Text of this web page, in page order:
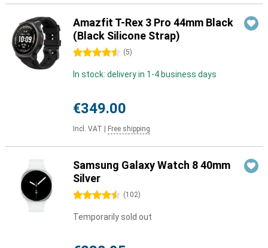
Amazfit T-Rex 3 Pro 44mm Black
(Black Silicone Strap)
4.5 stars (5)
In stock: delivery in 1-4 business days
€349.00
Incl. VAT Free shipping
Samsung Galaxy Watch 8 40mm
Silver
4.5 stars (102)
Temporarily sold out